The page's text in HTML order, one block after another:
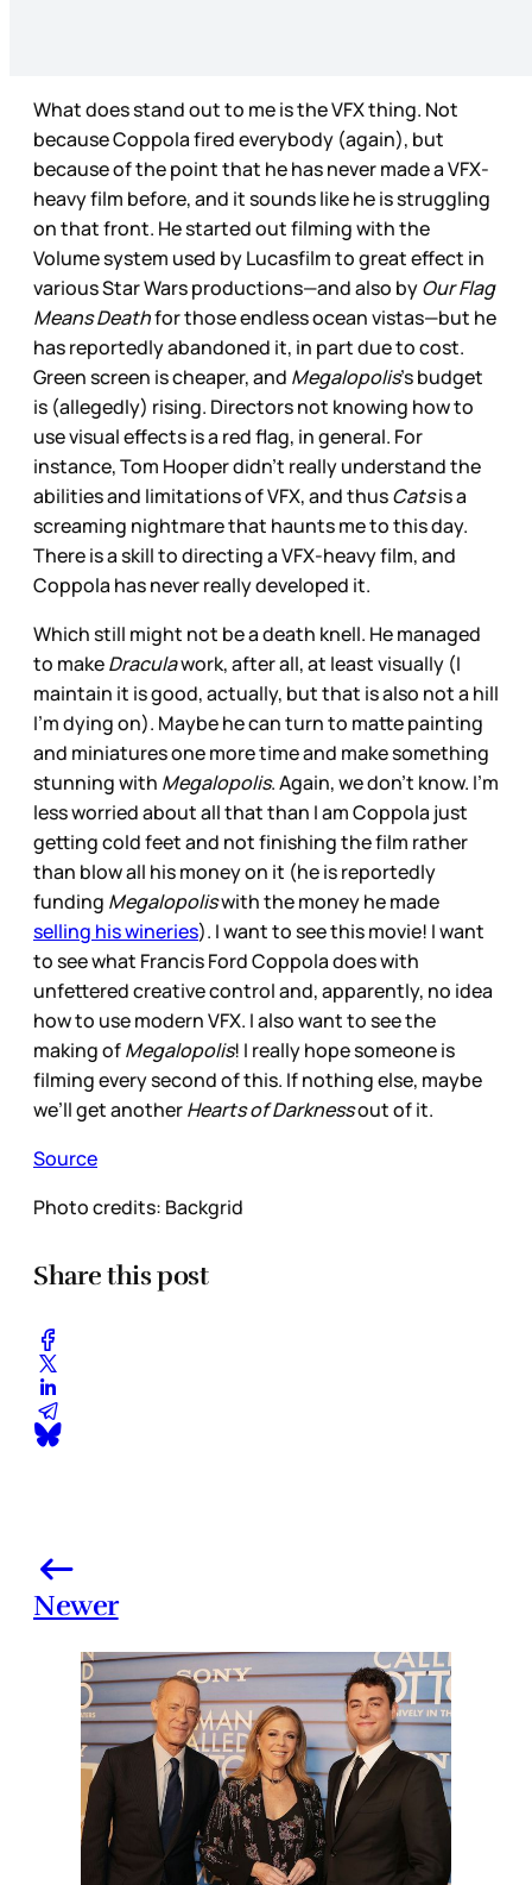
What does stand out to me is the VFX thing. Not
because Coppola fired everybody (again), but
because of the point that he has never made a VFX-
heavy film before, and it sounds like he is struggling
on that front. He started out filming with the
Volume system used by Lucasfilm to great effect in
various Star Wars productions—and also byOur Flag
Means Deathfor those endless ocean vistas—but he
has reportedly abandoned it, in part due to cost.
Green screen is cheaper, and Megalopolis’s budget
is (allegedly) rising. Directors not knowing how to
use visual effects is a red flag, in general. For
instance, Tom Hooper didn’t really understand the
abilities and limitations of VFX, and thusCatsis a
screaming nightmare that haunts me to this day.
There is a skill to directing a VFX-heavy film, and
Coppola has never really developed it.
Which still might not be a death knell. He managed
to makeDraculawork, after all, at least visually (I
maintain it is good, actually, but that is also not a hill
I’m dying on). Maybe he can turn to matte painting
and miniatures one more time and make something
stunning with Megalopolis. Again, we don’t know. I’m
less worried about all that than I am Coppola just
getting cold feet and not finishing the film rather
than blow all his money on it (he is reportedly
funding Megalopoliswith the money he made
selling his wineries). I want to see this movie! I want
to see what Francis Ford Coppola does with
unfettered creative control and, apparently, no idea
how to use modern VFX. I also want to see the
making ofMegalopolis! I really hope someone is
filming every second of this. If nothing else, maybe
we’ll get anotherHearts of Darknessout of it.
Source
Photo credits: Backgrid
Share this post
Newer